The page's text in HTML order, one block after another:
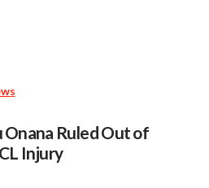
Onana Ruled Out of
Injury